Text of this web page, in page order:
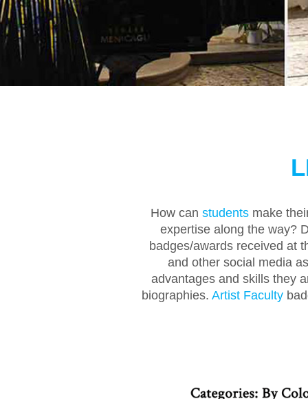
How can students make
expertise along the way?
badges/awards received at
and other social media
advantages and skills they
biographies. Artist Faculty